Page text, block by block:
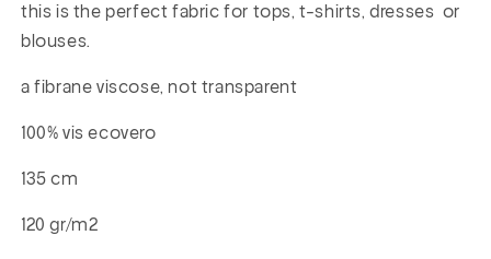
this is the perfect fabric for tops, t-shirts, dresses or
blouses.
a fibrane viscose, not transparent
100% vis ecovero
135 cm
120 gr/m2